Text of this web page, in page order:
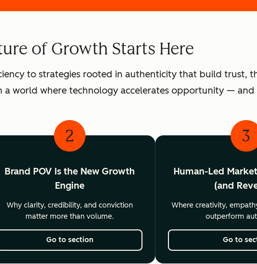
of Growth Starts Here
to strategies rooted in authenticity that build trust,
a world where technology accelerates opportunity — and
2
Brand POV Is the New Growth
Engine
Why clarity, credibility, and conviction
matter more than volume.
Go to section
3
Human-Led
(and
Where creativity,
outperform
Go to